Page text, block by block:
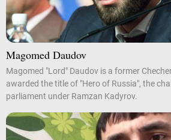
Magomed Daudov
Magomed "Lord" Daudov is a former
awarded the title of "Hero of Russia", the
parliament under Ramzan Kadyrov.